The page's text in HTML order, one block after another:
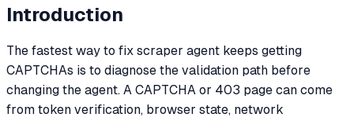
Introduction
The fastest way to fix scraper agent keeps getting
CAPTCHAs is to diagnose the validation path before
changing the agent. A CAPTCHA or 403 page can come
from token verification, browser state, network